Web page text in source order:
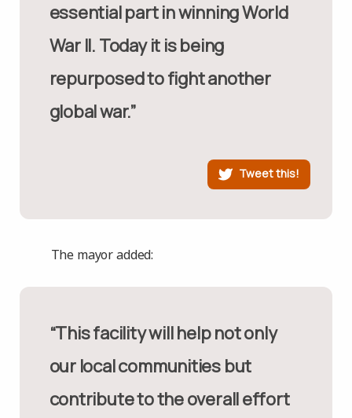
essential part in winning World
War II. Today it is being
repurposed to fight another
global war.”
Tweet this!
The mayor added:
“This facility will help not only
our local communities but
contribute to the overall effort